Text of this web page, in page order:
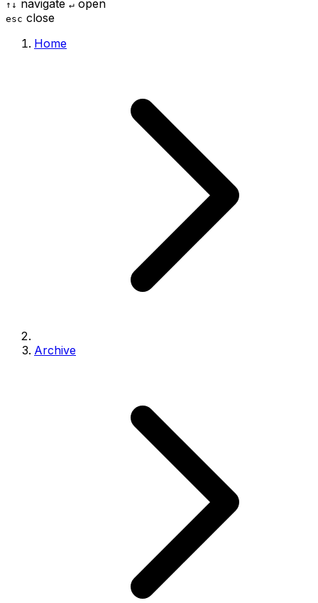
↑ ↓ navigate ↵ open
esc close
Home
Archive